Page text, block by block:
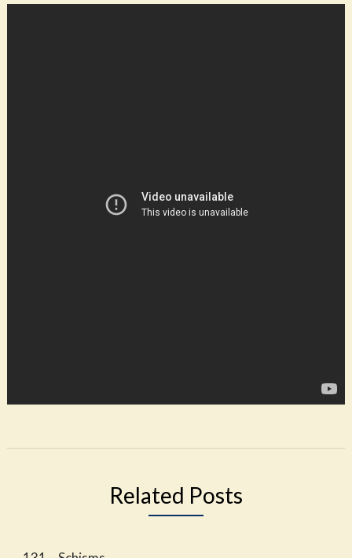
Related Posts